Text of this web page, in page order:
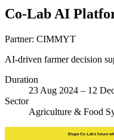
Co-Lab AI
Partner: CIMMYT
AI-driven farmer decision
Duration
23 Aug 2024 – 12
Sector
Agriculture & Food